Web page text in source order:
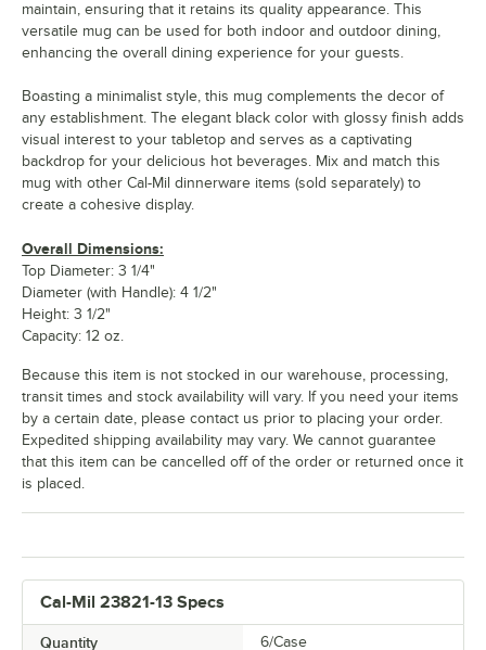
Cal-Mil 23821-13 Specs
Quantity 6/Case
maintain, ensuring that it retains its quality appearance. This
versatile mug can be used for both indoor and outdoor dining,
enhancing the overall dining experience for your guests.
Boasting a minimalist style, this mug complements the decor of
any establishment. The elegant black color with glossy finish adds
visual interest to your tabletop and serves as a captivating
backdrop for your delicious hot beverages. Mix and match this
mug with other Cal-Mil dinnerware items (sold separately) to
create a cohesive display.
Overall Dimensions:
Top Diameter: 3 1/4"
Diameter (with Handle): 4 1/2"
Height: 3 1/2"
Capacity: 12 oz.
Because this item is not stocked in our warehouse, processing,
transit times and stock availability will vary. If you need your items
by a certain date, please contact us prior to placing your order.
Expedited shipping availability may vary. We cannot guarantee
that this item can be cancelled off of the order or returned once it
is placed.